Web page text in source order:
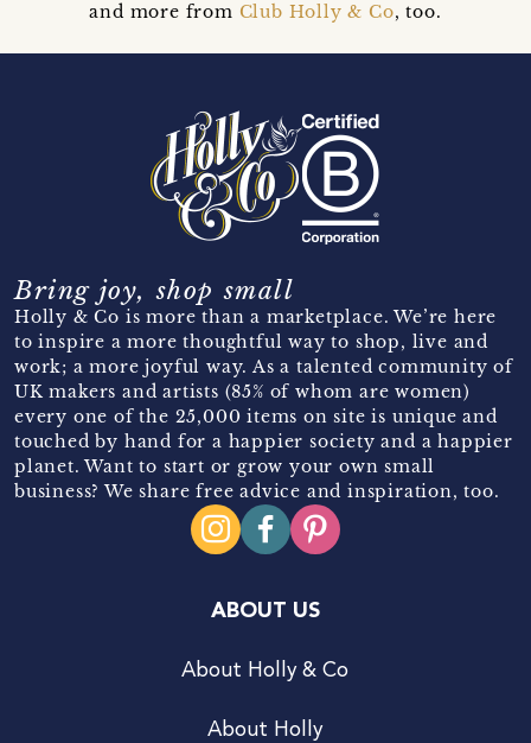
and more from Club Holly & Co, too.
Bring joy, shop small
Holly & Co is more than a marketplace. We’re here
to inspire a more thoughtful way to shop, live and
work; a more joyful way. As a talented community of
UK makers and artists (85% of whom are women)
every one of the 25,000 items on site is unique and
touched by hand for a happier society and a happier
planet. Want to start or grow your own small
business? We share free advice and inspiration, too.
ABOUT US
About Holly & Co
About Holly